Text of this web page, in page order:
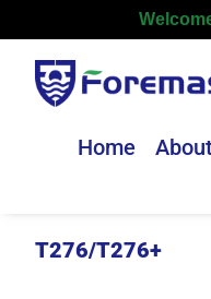
Home
T276/T276+